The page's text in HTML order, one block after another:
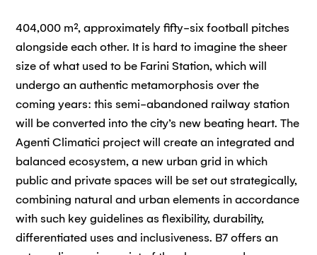
404,000 m², approximately fifty-six football pitches
alongside each other. It is hard to imagine the sheer
size of what used to be Farini Station, which will
undergo an authentic metamorphosis over the
coming years: this semi-abandoned railway station
will be converted into the city’s new beating heart. The
Agenti Climatici project will create an integrated and
balanced ecosystem, a new urban grid in which
public and private spaces will be set out strategically,
combining natural and urban elements in accordance
with such key guidelines as flexibility, durability,
differentiated uses and inclusiveness. B7 offers an